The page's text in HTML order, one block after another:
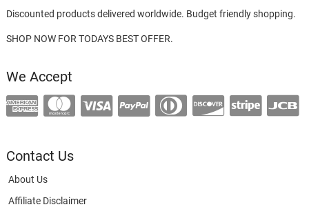
Discounted products delivered worldwide. Budget friendly shopping.
SHOP NOW FOR TODAYS BEST OFFER.
We Accept
Contact Us
About Us
Affiliate Disclaimer